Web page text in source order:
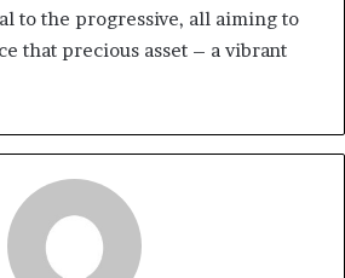
to the progressive, all aiming to
that precious asset – a vibrant